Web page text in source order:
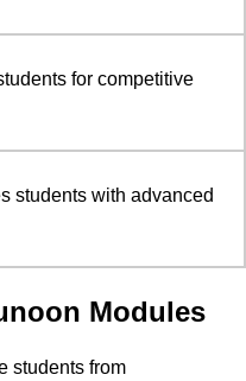
for competitive
students with advanced
Modules
students from